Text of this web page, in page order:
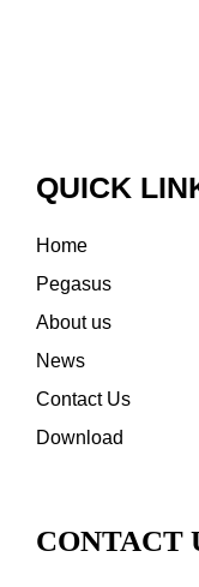
QUICK
Home
Pegasus
About us
News
Contact Us
Download
CONTACT